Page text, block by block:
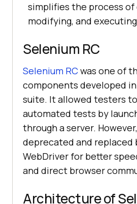
simplifies the process of
modifying, and
Selenium RC
Selenium RC was one of
components developed
suite. It allowed testers
automated tests by
through a server.
deprecated and replaced
WebDriver for better
and direct browser
Architecture of